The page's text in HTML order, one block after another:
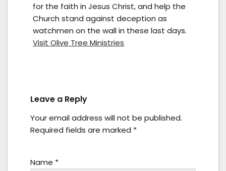
for the faith in Jesus Christ, and help the
Church stand against deception as
watchmen on the wall in these last days.
Visit Olive Tree Ministries
Leave a Reply
Your email address will not be published.
Required fields are marked *
Name *